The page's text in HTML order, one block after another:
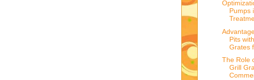
Pumps
Pits
Grates
The Role
Grill